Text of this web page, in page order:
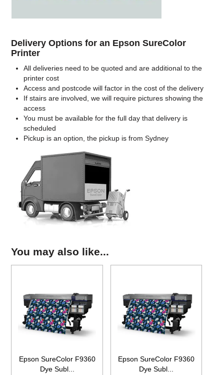
Delivery Options for an Epson SureColor
Printer
All deliveries need to be quoted and are additional to the
printer cost
Access and postcode will factor in the cost of the delivery
If stairs are involved, we will require pictures showing the
access
You must be available for the full day that delivery is
scheduled
Pickup is an option, the pickup is from Sydney
You may also like...
Epson SureColor F9360
Dye Subl...
Epson SureColor F9360
Dye Subl...